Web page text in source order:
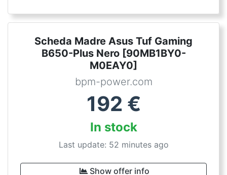
Scheda Madre Asus Tuf Gaming
B650-Plus Nero [90MB1BY0-
M0EAY0]
bpm-power.com
192 €
In stock
Last update: 52 minutes ago
Show offer info